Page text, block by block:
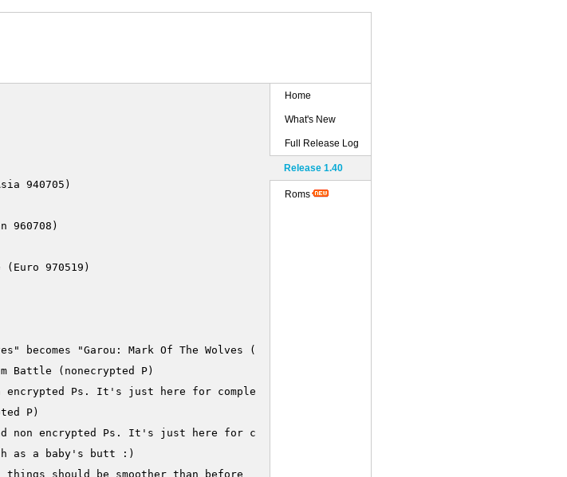
940705)
960708)
(Euro 970519)
as a baby's butt :)
should be smoother than before
Home
What's New
Full Release Log
Release 1.40
Roms